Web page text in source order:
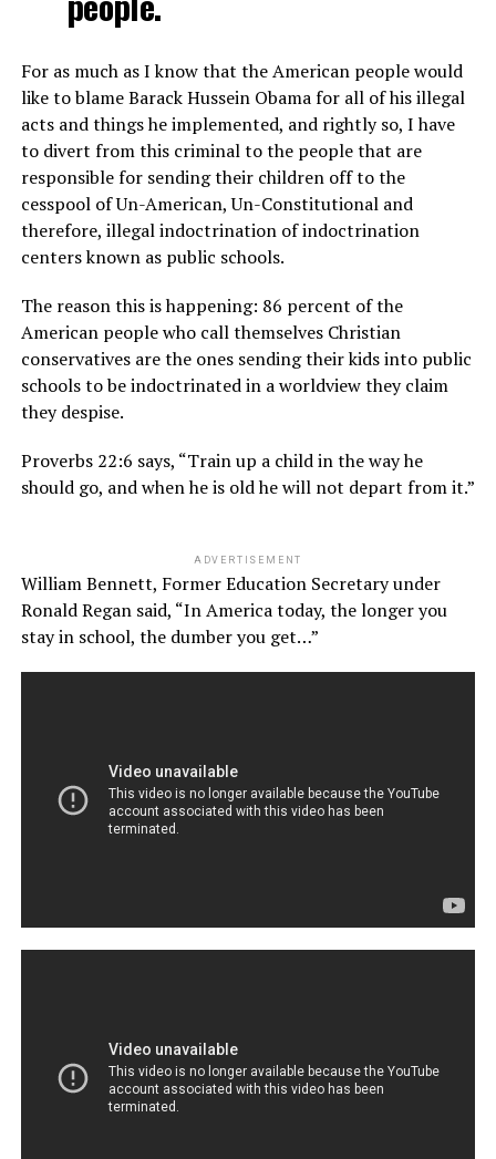
For as much as I know that the American people would
like to blame Barack Hussein Obama for all of his illegal
acts and things he implemented, and rightly so, I have
to divert from this criminal to the people that are
responsible for sending their children off to the
cesspool of Un-American, Un-Constitutional and
therefore, illegal indoctrination of indoctrination
centers known as public schools.
The reason this is happening: 86 percent of the
American people who call themselves Christian
conservatives are the ones sending their kids into public
schools to be indoctrinated in a worldview they claim
they despise.
Proverbs 22:6 says, “Train up a child in the way he
should go, and when he is old he will not depart from it.”
ADVERTISEMENT
William Bennett, Former Education Secretary under
Ronald Regan said, “In America today, the longer you
stay in school, the dumber you get…”